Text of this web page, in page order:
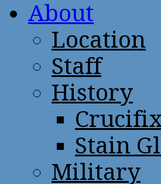
About
Location
Staff
History
Stain
Military